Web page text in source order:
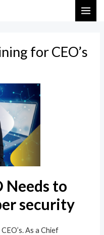
for CEO’s
Needs to
security
As a Chief